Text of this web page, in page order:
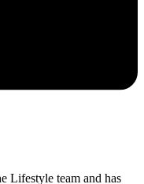
Lifestyle team and has